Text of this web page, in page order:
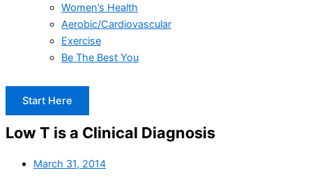
Women’s Health
Aerobic/Cardiovascular
Exercise
Be The Best You
Start Here
Low T is a Clinical Diagnosis
March 31, 2014